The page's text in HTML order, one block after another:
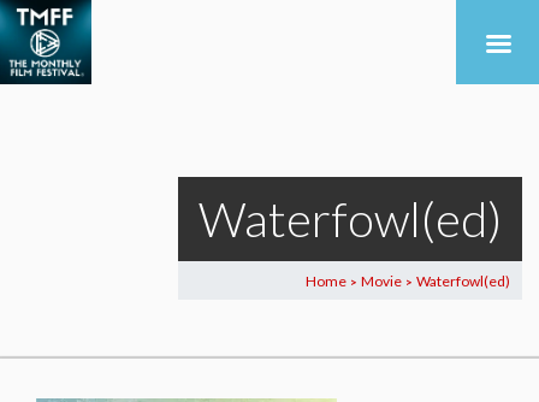
Waterfowl(ed)
Home > Movie > Waterfowl(ed)